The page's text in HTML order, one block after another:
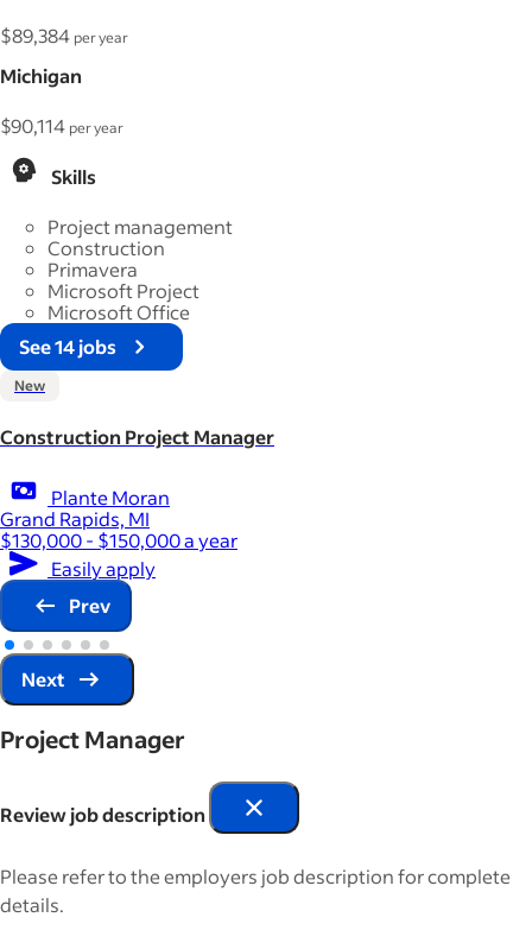
$89,384 per year
Michigan
$90,114 per year
Skills
Project management
Construction
Primavera
Microsoft Project
Microsoft Office
See 14 jobs
New
Construction Project Manager
Plante Moran
Grand Rapids, MI
$130,000 - $150,000 a year
Easily apply
Prev
Next
Project Manager
Review job description
Please refer to the employers job description for complete
details.